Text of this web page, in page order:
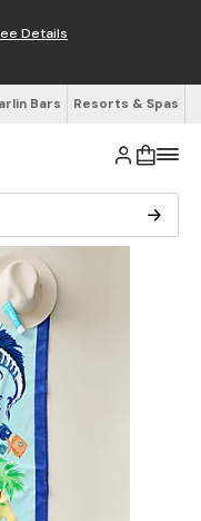
Details
Bars Resorts & Spas